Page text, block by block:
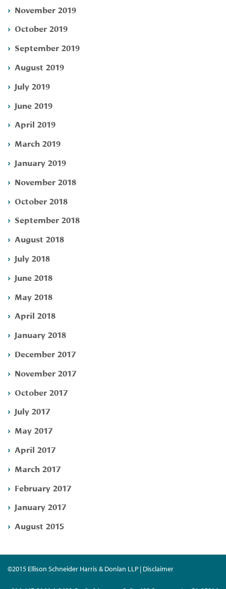
November 2019
October 2019
September 2019
August 2019
July 2019
June 2019
April 2019
March 2019
January 2019
November 2018
October 2018
September 2018
August 2018
July 2018
June 2018
May 2018
April 2018
January 2018
December 2017
November 2017
October 2017
July 2017
May 2017
April 2017
March 2017
February 2017
January 2017
August 2015
©2015 Ellison Schneider Harris & Donlan LLP | Disclaimer